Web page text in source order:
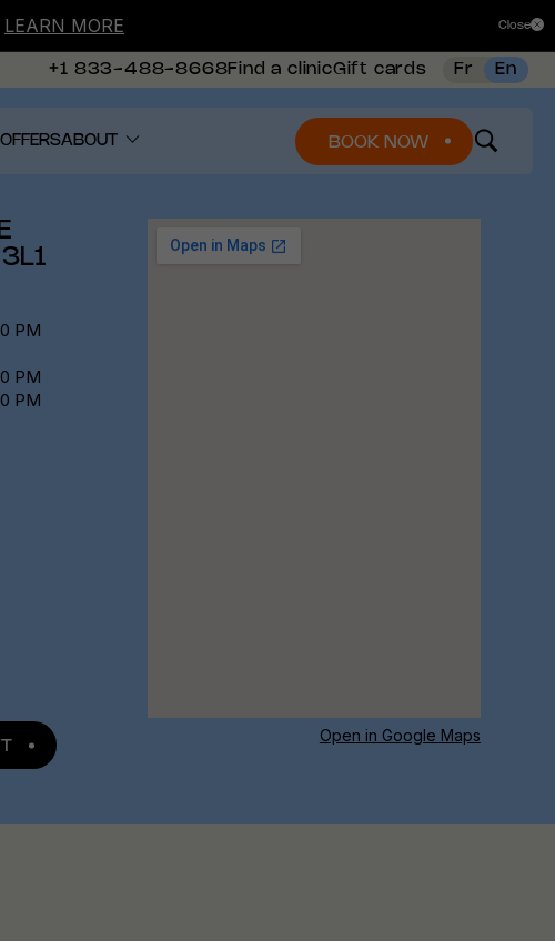
Close
LEARN MORE
+1 833-488-8668Find a clinicGift cards En
Fr
ABOUT BOOK NOW
PM
PM
PM
Open in Google Maps